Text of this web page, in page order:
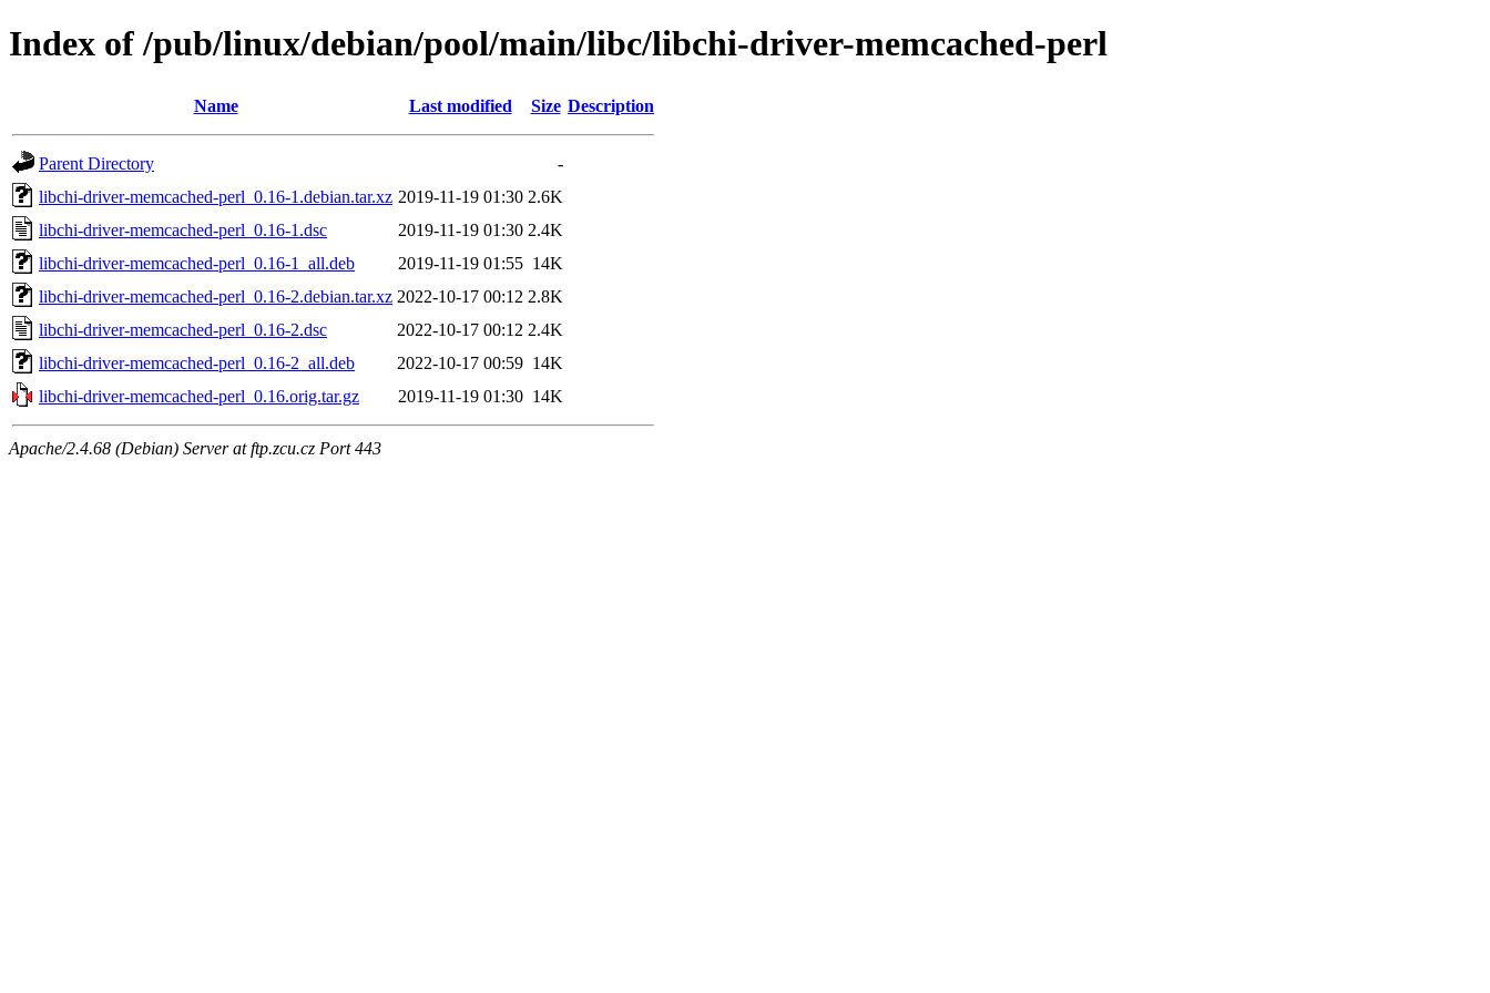
Index of /pub/linux/debian/pool/main/libc/libchi-driver-memcached-perl
Name Last modified Size Description
Parent Directory
-
libchi-driver-memcached-perl_0.16-1.debian.tar.xz 2019-11-19 01:30 2.6K
libchi-driver-memcached-perl_0.16-1.dsc
2019-11-19 01:30 2.4K
libchi-driver-memcached-perl_0.16-1_all.deb
2019-11-19 01:55 14K
libchi-driver-memcached-perl_0.16-2.debian.tar.xz 2022-10-17 00:12 2.8K
libchi-driver-memcached-perl_0.16-2.dsc
2022-10-17 00:12 2.4K
libchi-driver-memcached-perl_0.16-2_all.deb
2022-10-17 00:59 14K
libchi-driver-memcached-perl_0.16.orig.tar.gz
2019-11-19 01:30 14K
Apache/2.4.68 (Debian) Server at ftp.zcu.cz Port 443